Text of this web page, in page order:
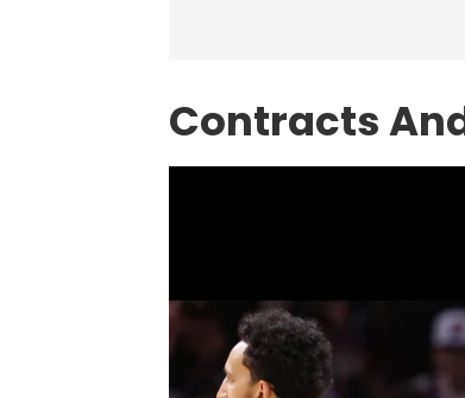
Contracts